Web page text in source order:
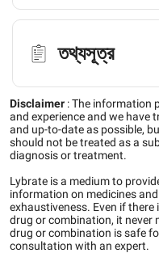
তথ্যসূত্র
Disclaimer :The information
and experience and we have
and up-to-date as possible,
should not be treated as a
diagnosis or treatment.
Lybrate is a medium to
information on medicines
exhaustiveness. Even if
drug or combination, it never
drug or combination is safe
consultation with an expert.